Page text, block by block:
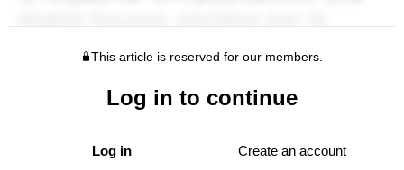
This article is reserved for our members.
Log in to continue
Log in Create an account